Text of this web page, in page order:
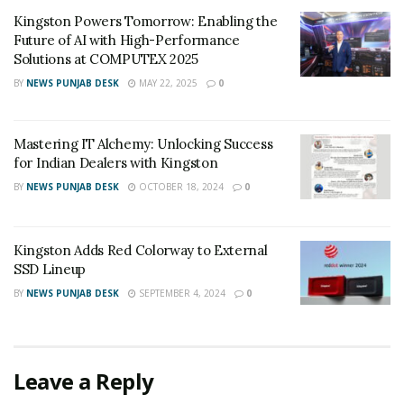
Kingston Powers Tomorrow: Enabling the
Future of AI with High-Performance
Solutions at COMPUTEX 2025
BY NEWS PUNJAB DESK MAY 22, 2025 0
Mastering IT Alchemy: Unlocking Success
for Indian Dealers with Kingston
BY NEWS PUNJAB DESK OCTOBER 18, 2024 0
Kingston Adds Red Colorway to External
SSD Lineup
BY NEWS PUNJAB DESK SEPTEMBER 4, 2024 0
Leave a Reply